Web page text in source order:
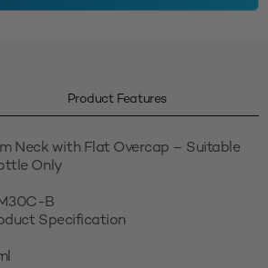
-
Product Features
Neck with Flat Overcap – Suitable
Only
B
Specification